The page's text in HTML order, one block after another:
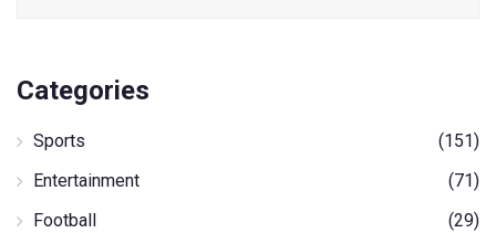
Categories
Sports
(151)
Entertainment
(71)
Football
(29)